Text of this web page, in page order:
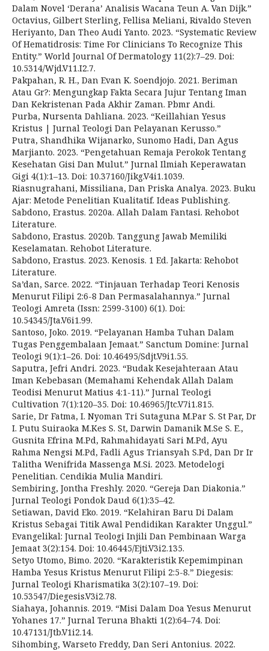
Dalam Novel ‘Derana’ Analisis Wacana Teun A. Van Dijk.”
Octavius, Gilbert Sterling, Fellisa Meliani, Rivaldo Steven
Heriyanto, Dan Theo Audi Yanto. 2023. “Systematic Review
Of Hematidrosis: Time For Clinicians To Recognize This
Entity.” World Journal Of Dermatology 11(2):7–29. Doi:
10.5314/Wjd.V11.I2.7.
Pakpahan, R. H., Dan Evan K. Soendjojo. 2021. Beriman
Atau Gr?: Mengungkap Fakta Secara Jujur Tentang Iman
Dan Kekristenan Pada Akhir Zaman. Pbmr Andi.
Purba, Nursenta Dahliana. 2023. “Keillahian Yesus
Kristus | Jurnal Teologi Dan Pelayanan Kerusso.”
Putra, Shandhika Wijanarko, Sunomo Hadi, Dan Agus
Marjianto. 2023. “Pengetahuan Remaja Perokok Tentang
Kesehatan Gisi Dan Mulut.” Jurnal Ilmiah Keperawatan
Gigi 4(1):1–13. Doi: 10.37160/Jikg.V4i1.1039.
Riasnugrahani, Missiliana, Dan Priska Analya. 2023. Buku
Ajar: Metode Penelitian Kualitatif. Ideas Publishing.
Sabdono, Erastus. 2020a. Allah Dalam Fantasi. Rehobot
Literature.
Sabdono, Erastus. 2020b. Tanggung Jawab Memiliki
Keselamatan. Rehobot Literature.
Sabdono, Erastus. 2023. Kenosis. 1 Ed. Jakarta: Rehobot
Literature.
Sa’dan, Sarce. 2022. “Tinjauan Terhadap Teori Kenosis
Menurut Filipi 2:6-8 Dan Permasalahannya.” Jurnal
Teologi Amreta (Issn: 2599-3100) 6(1). Doi:
10.54345/Jta.V6i1.99.
Santoso, Joko. 2019. “Pelayanan Hamba Tuhan Dalam
Tugas Penggembalaan Jemaat.” Sanctum Domine: Jurnal
Teologi 9(1):1–26. Doi: 10.46495/Sdjt.V9i1.55.
Saputra, Jefri Andri. 2023. “Budak Kesejahteraan Atau
Iman Kebebasan (Memahami Kehendak Allah Dalam
Teodisi Menurut Matius 4:1-11).” Jurnal Teologi
Cultivation 7(1):120–35. Doi: 10.46965/Jtc.V7i1.815.
Sarie, Dr Fatma, I. Nyoman Tri Sutaguna M.Par S. St Par, Dr
I. Putu Suiraoka M.Kes S. St, Darwin Damanik M.Se S. E.,
Gusnita Efrina M.Pd, Rahmahidayati Sari M.Pd, Ayu
Rahma Nengsi M.Pd, Fadli Agus Triansyah S.Pd, Dan Dr Ir
Talitha Wenifrida Massenga M.Si. 2023. Metodelogi
Penelitian. Cendikia Mulia Mandiri.
Sembiring, Jontha Freshly. 2020. “Gereja Dan Diakonia.”
Jurnal Teologi Pondok Daud 6(1):35–42.
Setiawan, David Eko. 2019. “Kelahiran Baru Di Dalam
Kristus Sebagai Titik Awal Pendidikan Karakter Unggul.”
Evangelikal: Jurnal Teologi Injili Dan Pembinaan Warga
Jemaat 3(2):154. Doi: 10.46445/Ejti.V3i2.135.
Setyo Utomo, Bimo. 2020. “Karakteristik Kepemimpinan
Hamba Yesus Kristus Menurut Filipi 2:5-8.” Diegesis:
Jurnal Teologi Kharismatika 3(2):107–19. Doi:
10.53547/Diegesis.V3i2.78.
Siahaya, Johannis. 2019. “Misi Dalam Doa Yesus Menurut
Yohanes 17.” Jurnal Teruna Bhakti 1(2):64–74. Doi:
10.47131/Jtb.V1i2.14.
Sihombing, Warseto Freddy, Dan Seri Antonius. 2022.